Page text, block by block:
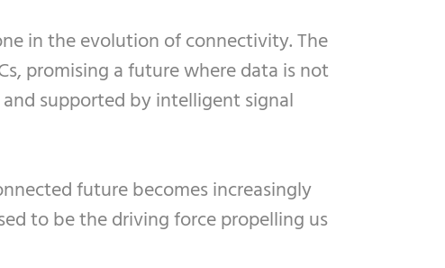
in the evolution of connectivity. The
promising a future where data is not
supported by intelligent signal
future becomes increasingly
to be the driving force propelling us